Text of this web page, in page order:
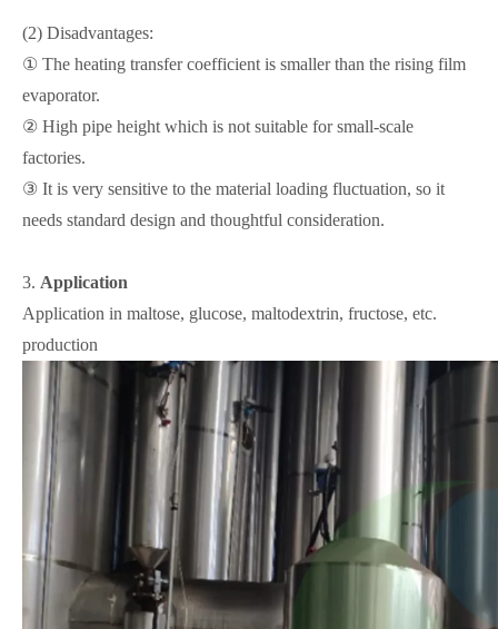
(2) Disadvantages:
① The heating transfer coefficient is smaller than the rising film
evaporator.
② High pipe height which is not suitable for small-scale
factories.
③ It is very sensitive to the material loading fluctuation, so it
needs standard design and thoughtful consideration.
3. Application
Application in maltose, glucose, maltodextrin, fructose, etc.
production